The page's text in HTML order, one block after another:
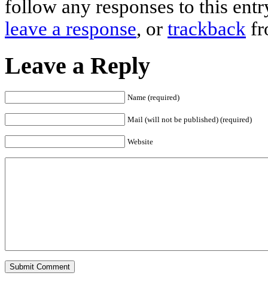
follow any responses to this
leave a response, or trackback
Leave a Reply
Name (required)
Mail (will not be published) (required)
Website